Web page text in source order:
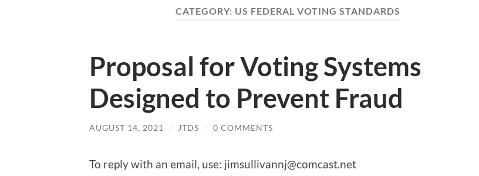
CATEGORY: US FEDERAL VOTING STANDARDS
Proposal for Voting Systems
Designed to Prevent Fraud
AUGUST 14, 2021 / JTDS / 0 COMMENTS
To reply with an email, use: jimsullivannj@comcast.net